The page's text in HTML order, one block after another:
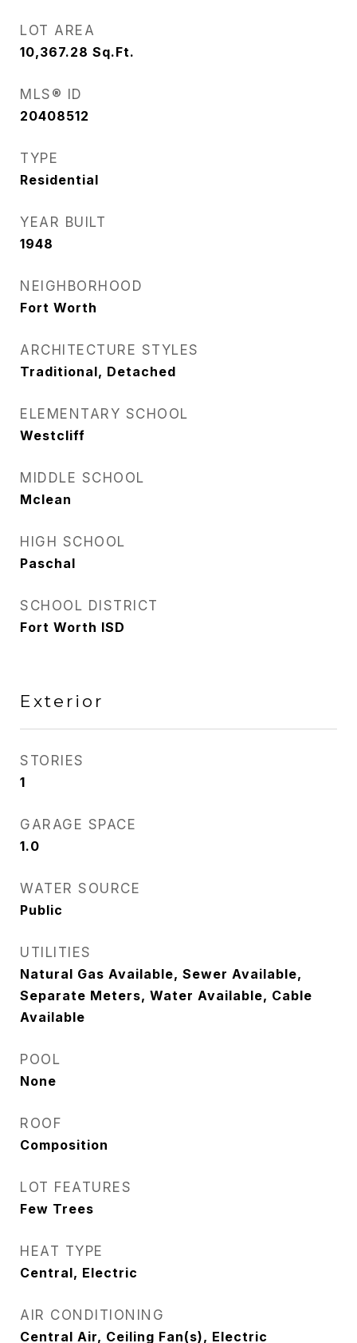
LOT AREA
10,367.28 Sq.Ft.
MLS® ID
20408512
TYPE
Residential
YEAR BUILT
1948
NEIGHBORHOOD
Fort Worth
ARCHITECTURE STYLES
Traditional, Detached
ELEMENTARY SCHOOL
Westcliff
MIDDLE SCHOOL
Mclean
HIGH SCHOOL
Paschal
SCHOOL DISTRICT
Fort Worth ISD
Exterior
STORIES
1
GARAGE SPACE
1.0
WATER SOURCE
Public
UTILITIES
Natural Gas Available, Sewer Available,
Separate Meters, Water Available, Cable
Available
POOL
None
ROOF
Composition
LOT FEATURES
Few Trees
HEAT TYPE
Central, Electric
AIR CONDITIONING
Central Air, Ceiling Fan(s), Electric